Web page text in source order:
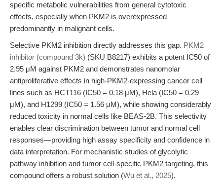
specific metabolic vulnerabilities from general cytotoxic
effects, especially when PKM2 is overexpressed
predominantly in malignant cells.
Selective PKM2 inhibition directly addresses this gap. PKM2
inhibitor (compound 3k) (SKU B8217) exhibits a potent IC50 of
2.95 μM against PKM2 and demonstrates nanomolar
antiproliferative effects in high-PKM2-expressing cancer cell
lines such as HCT116 (IC50 = 0.18 μM), Hela (IC50 = 0.29
μM), and H1299 (IC50 = 1.56 μM), while showing considerably
reduced toxicity in normal cells like BEAS-2B. This selectivity
enables clear discrimination between tumor and normal cell
responses—providing high assay specificity and confidence in
data interpretation. For mechanistic studies of glycolytic
pathway inhibition and tumor cell-specific PKM2 targeting, this
compound offers a robust solution (Wu et al., 2025).